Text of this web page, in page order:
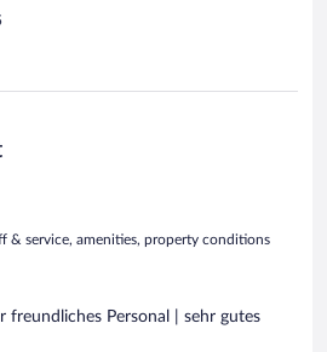
& service, amenities, property conditions
freundliches Personal | sehr gutes